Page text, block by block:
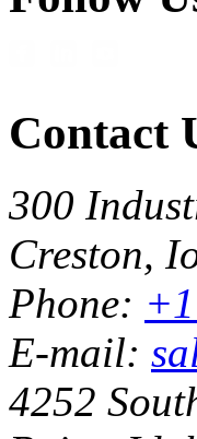
Contact
300
Creston,
Phone:
E-mail:
4252